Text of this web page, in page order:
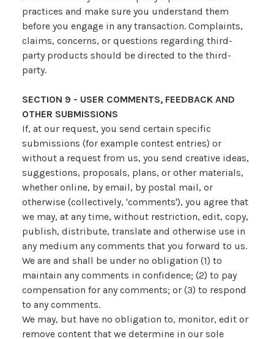
practices and make sure you understand them
before you engage in any transaction. Complaints,
claims, concerns, or questions regarding third-
party products should be directed to the third-
party.
SECTION 9 - USER COMMENTS, FEEDBACK AND
OTHER SUBMISSIONS
If, at our request, you send certain specific
submissions (for example contest entries) or
without a request from us, you send creative ideas,
suggestions, proposals, plans, or other materials,
whether online, by email, by postal mail, or
otherwise (collectively, 'comments'), you agree that
we may, at any time, without restriction, edit, copy,
publish, distribute, translate and otherwise use in
any medium any comments that you forward to us.
We are and shall be under no obligation (1) to
maintain any comments in confidence; (2) to pay
compensation for any comments; or (3) to respond
to any comments.
We may, but have no obligation to, monitor, edit or
remove content that we determine in our sole